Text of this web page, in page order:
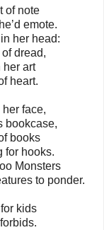
of note
emote.
her head:
dread,
art
heart.
face,
bookcase,
books
for hooks.
Monsters
to ponder.
kids